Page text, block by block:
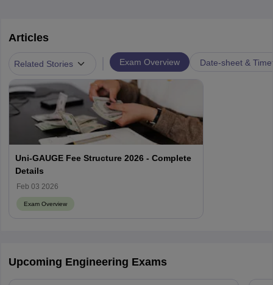
Articles
Related Stories Exam Overview Date-sheet &
Uni-GAUGE Fee Structure 2026 - Complete
Details
Feb 03 2026
Exam Overview
Upcoming Engineering Exams